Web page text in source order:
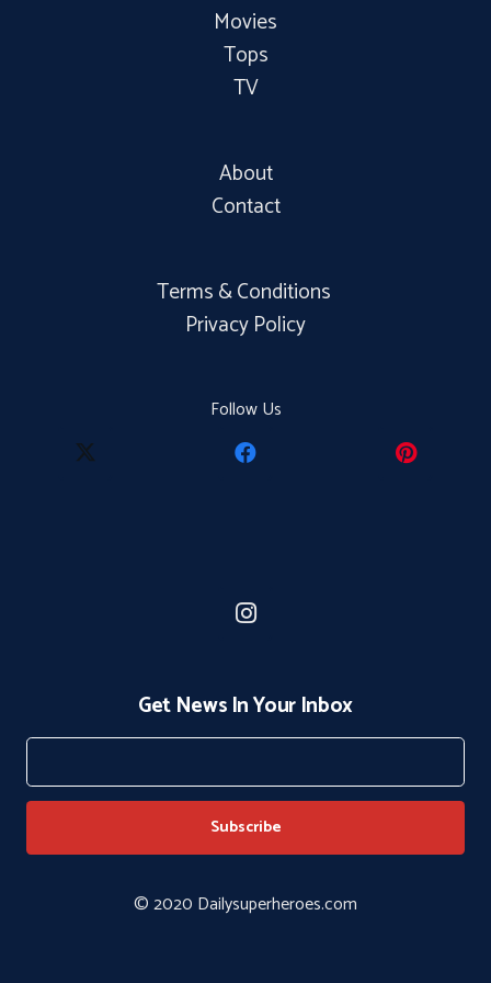
Movies
Tops
TV
About
Contact
Terms & Conditions
Privacy Policy
Follow Us
Get News In Your Inbox
© 2020 Dailysuperheroes.com